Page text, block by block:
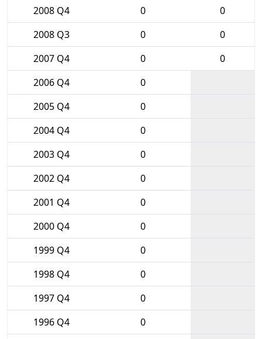
2008 Q4
0
0
2008 Q3
0
0
2007 Q4
0
0
2006 Q4
0
2005 Q4
0
2004 Q4
0
2003 Q4
0
2002 Q4
0
2001 Q4
0
2000 Q4
0
1999 Q4
0
1998 Q4
0
1997 Q4
0
1996 Q4
0